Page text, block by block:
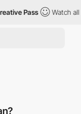
Pass Watch all